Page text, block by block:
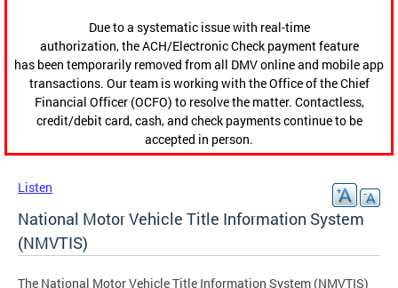
Due to a systematic issue with real-time
authorization, the ACH/Electronic Check payment feature
has been temporarily removed from all DMV online and mobile app
transactions. Our team is working with the Office of the Chief
Financial Officer (OCFO) to resolve the matter. Contactless,
credit/debit card, cash, and check payments continue to be
accepted in person.
Listen
National Motor Vehicle Title Information System
(NMVTIS)
The National Motor Vehicle Title Information System (NMVTIS)